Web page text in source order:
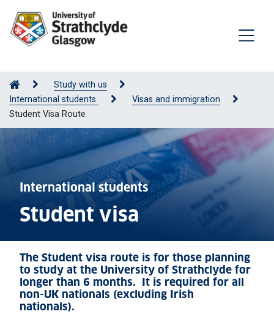
Study with us
International students
Visas and immigration
Student Visa Route
International students
Student visa
The Student visa route is for those planning
to study at the University of Strathclyde for
longer than 6 months. It is required for all
non-UK nationals (excluding Irish
nationals).